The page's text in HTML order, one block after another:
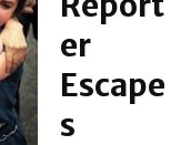
er
Escape
s